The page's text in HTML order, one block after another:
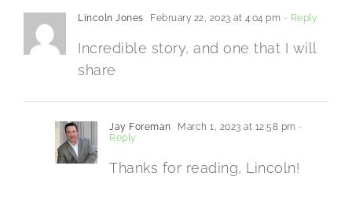
Lincoln Jones February 22, 2023 at 4:04 pm - Reply
Incredible story, and one that I will
share
Jay Foreman March 1, 2023 at 12:58 pm -
Reply
Thanks for reading, Lincoln!